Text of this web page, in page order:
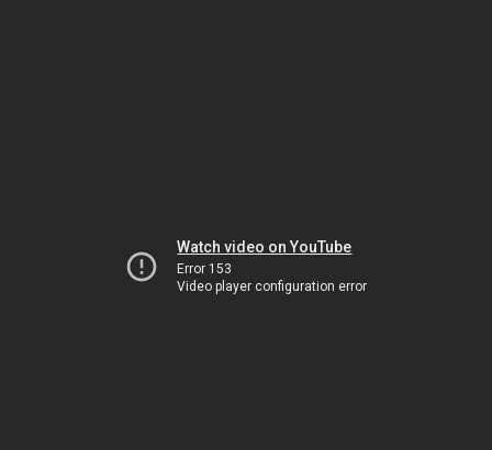
Watch video on YouTube
Error 153
Video player configuration error